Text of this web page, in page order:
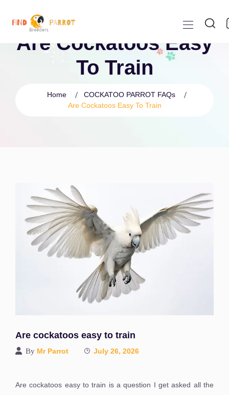
Are Cockatoos Easy
To Train
Home
COCKATOO PARROT FAQs
Are Cockatoos Easy To Train
Are cockatoos easy to train
By Mr Parrot July 26, 2026
Are cockatoos easy to train is a question I get asked all the